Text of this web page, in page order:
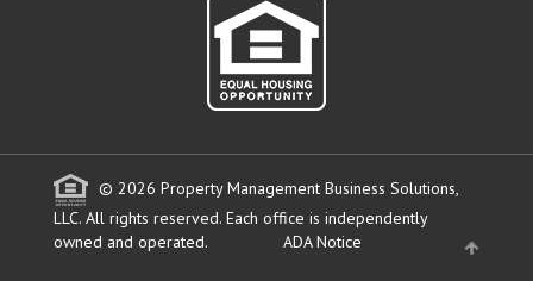
© 2026 Property Management Business Solutions,
LLC. All rights reserved. Each office is independently
owned and operated.
ADA Notice